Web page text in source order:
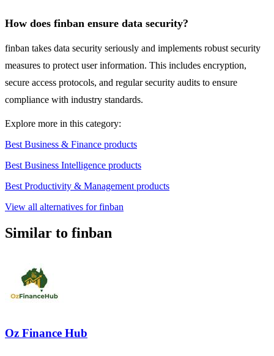
How does finban ensure data security?
finban takes data security seriously and implements robust security
measures to protect user information. This includes encryption,
secure access protocols, and regular security audits to ensure
compliance with industry standards.
Explore more in this category:
Best Business & Finance products
Best Business Intelligence products
Best Productivity & Management products
View all alternatives for finban
Similar to finban
Oz Finance Hub